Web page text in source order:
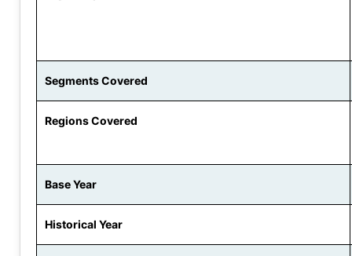
Segments Covered
Regions Covered
Base Year
Historical Year